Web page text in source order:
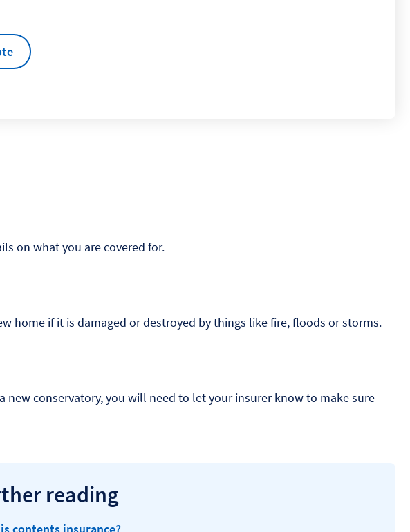
on what you are covered for.
home if it is damaged or destroyed by things like fire, floods or storms.
new conservatory, you will need to let your insurer know to make sure
reading